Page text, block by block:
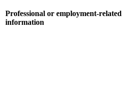
Professional or employment-related
information